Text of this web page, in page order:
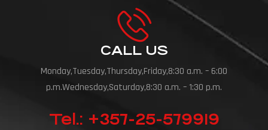
CALL US
Monday,Tuesday,Thursday,Friday,8:30 a.m. – 6:00
p.m.Wednesday,Saturday,8:30 a.m. – 1:30 p.m.
Tel.: +357-25-579919